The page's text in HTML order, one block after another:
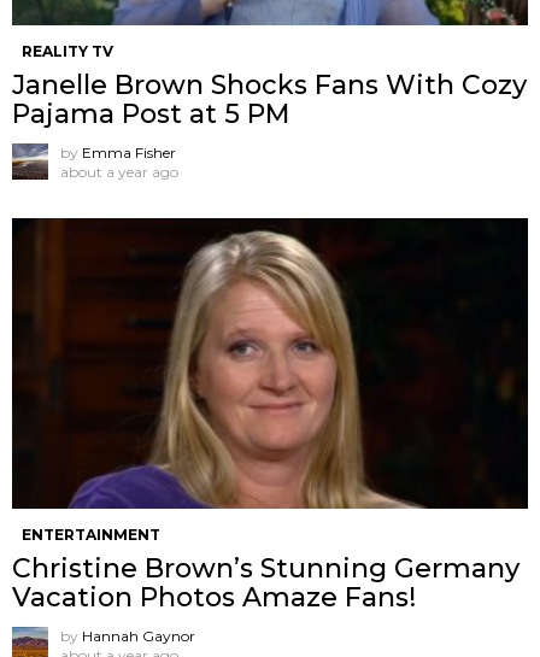
REALITY TV
Janelle Brown Shocks Fans With Cozy
Pajama Post at 5 PM
by Emma Fisher
about a year ago
ENTERTAINMENT
Christine Brown’s Stunning Germany
Vacation Photos Amaze Fans!
by Hannah Gaynor